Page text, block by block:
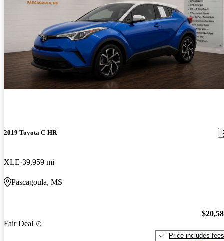
2019 Toyota C-HR
XLE 39,959 mi
Pascagoula, MS
Fair Deal
Price includes fees